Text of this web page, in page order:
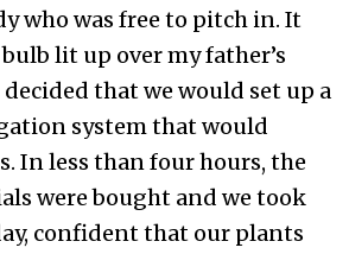
who was free to pitch in. It
lit up over my father’s
that we would set up a
system that would
In less than four hours, the
were bought and we took
confident that our plants